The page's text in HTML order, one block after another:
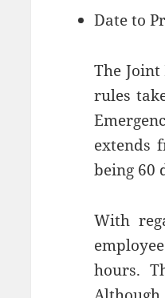
Date to
The
rules
extends
being 60
With
hours.